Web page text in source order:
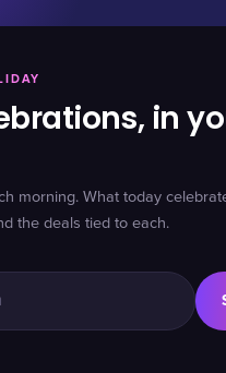
in
morning. What today
the deals tied to each.